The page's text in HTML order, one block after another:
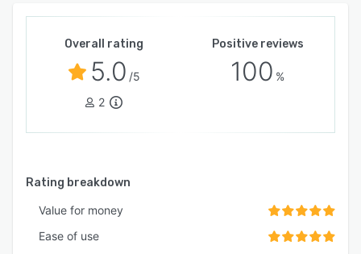
Overall rating
5.0 /5
2
Positive reviews
100 %
Rating breakdown
Value for money
Ease of use